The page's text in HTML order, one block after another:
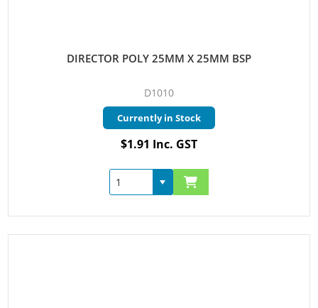
DIRECTOR POLY 25MM X 25MM BSP
D1010
Currently in Stock
$1.91 Inc. GST